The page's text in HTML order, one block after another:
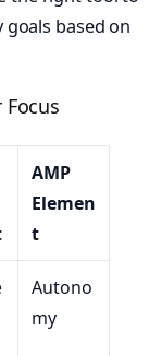
based on
AMP
Elemen
t
Autono
my